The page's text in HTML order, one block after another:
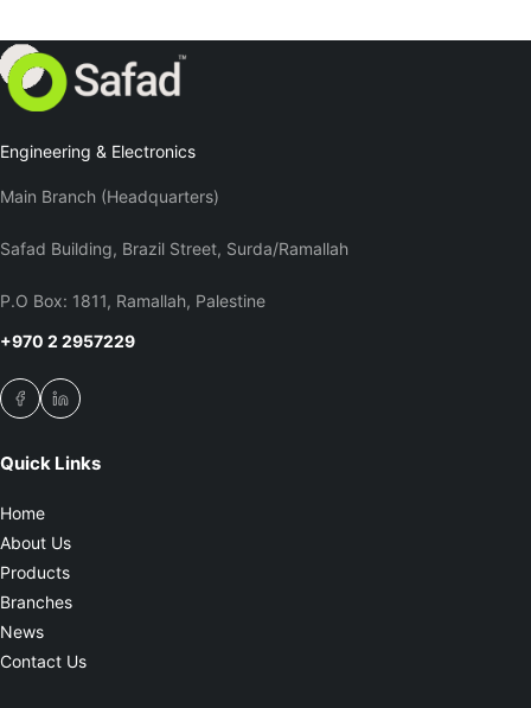
Engineering & Electronics
Main Branch (Headquarters)
Safad Building, Brazil Street, Surda/Ramallah
P.O Box: 1811, Ramallah, Palestine
+970 2 2957229
Quick Links
Home
About Us
Products
Branches
News
Contact Us